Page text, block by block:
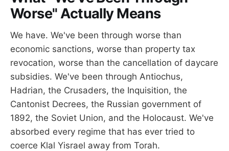
Worse" Actually Means
We have. We've been through worse than
economic sanctions, worse than property tax
revocation, worse than the cancellation of daycare
subsidies. We've been through Antiochus,
Hadrian, the Crusaders, the Inquisition, the
Cantonist Decrees, the Russian government of
1892, the Soviet Union, and the Holocaust. We've
absorbed every regime that has ever tried to
coerce Klal Yisrael away from Torah.